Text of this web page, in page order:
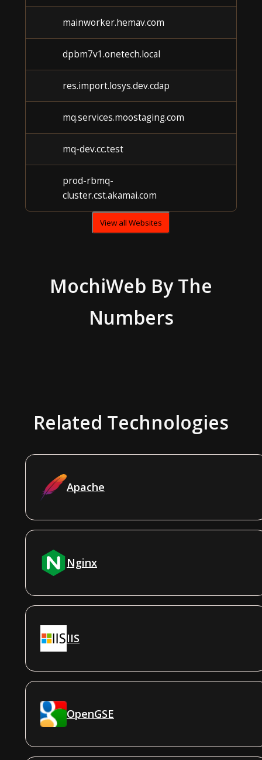
mainworker.hemav.com
dpbm7v1.onetech.local
res.import.losys.dev.cdap
mq.services.moostaging.com
mq-dev.cc.test
prod-rbmq-
cluster.cst.akamai.com
View all Websites
MochiWeb By The
Numbers
Related Technologies
Apache
Nginx
IIS
OpenGSE